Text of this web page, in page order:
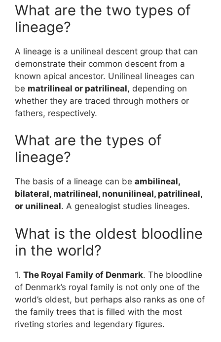
What are the two types of
lineage?
A lineage is a unilineal descent group that can
demonstrate their common descent from a
known apical ancestor. Unilineal lineages can
be matrilineal or patrilineal, depending on
whether they are traced through mothers or
fathers, respectively.
What are the types of
lineage?
The basis of a lineage can be ambilineal,
bilateral, matrilineal, nonunilineal, patrilineal,
or unilineal. A genealogist studies lineages.
What is the oldest bloodline
in the world?
1. The Royal Family of Denmark. The bloodline
of Denmark’s royal family is not only one of the
world’s oldest, but perhaps also ranks as one of
the family trees that is filled with the most
riveting stories and legendary figures.